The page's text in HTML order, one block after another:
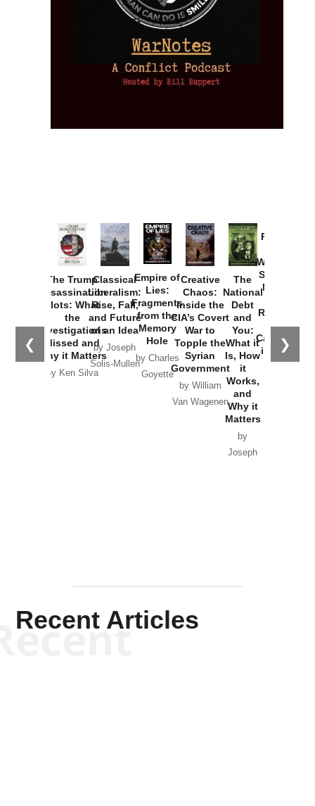
❮ ❯
The Trump
Assassination
Plots: What
the
Investigations
Missed and
Why it Matters
by Ken Silva
Classical
Liberalism:
Rise, Fall,
and Future
of an Idea
by Joseph
Solis-Mullen
Empire of
Lies:
Fragments
from the
Memory
Hole
by Charles
Goyette
Creative
Chaos:
Inside the
CIA’s Covert
War to
Topple the
Syrian
Government
by William
Van Wagenen
The
National
Debt
and
You:
What it
Is, How
it
Works,
and
Why it
Matters
by
Joseph
Provoked:
Washington
Started the
New Cold
Russia and
the
Catastrophe
in Ukraine
Recent Articles